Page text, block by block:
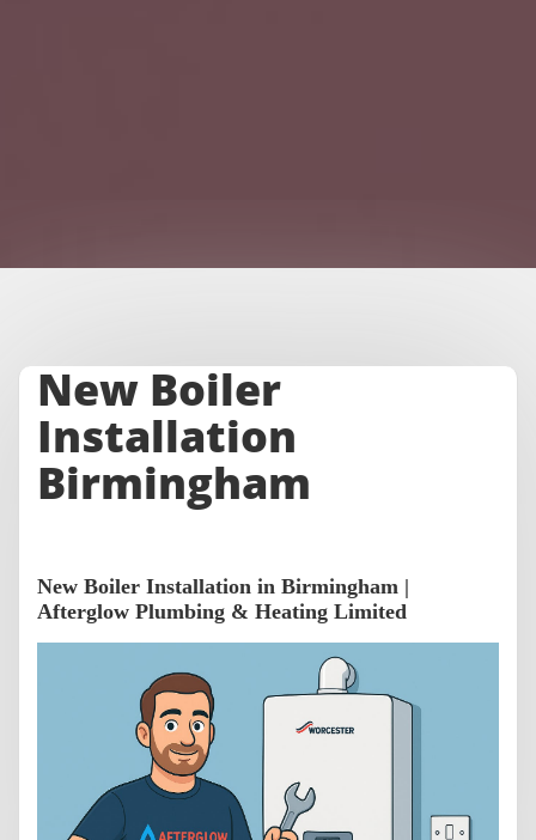
New Boiler
Installation
Birmingham
New Boiler Installation in Birmingham |
Afterglow Plumbing & Heating Limited